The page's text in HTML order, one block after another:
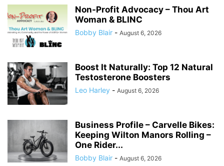
Non-Profit Advocacy – Thou Art
Woman & BLINC
Bobby Blair - August 6, 2026
Boost It Naturally: Top 12 Natural
Testosterone Boosters
Leo Harley - August 6, 2026
Business Profile – Carvelle Bikes:
Keeping Wilton Manors Rolling –
One Rider...
Bobby Blair - August 6, 2026